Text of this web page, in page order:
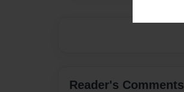
Reader's Comments